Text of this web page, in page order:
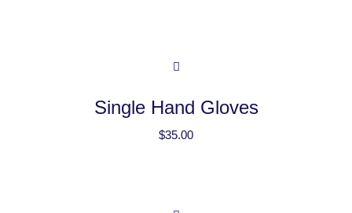
Single Hand Gloves
$35.00